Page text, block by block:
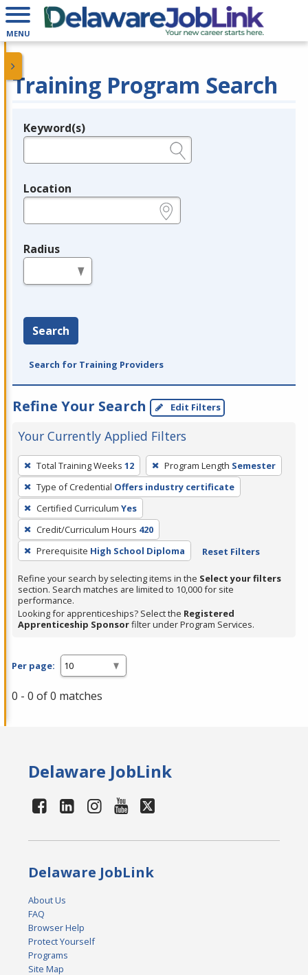
MENU
Training Program Search
Legend
Keyword(s)
Location
Radius
Search
Search for Training Providers
Refine Your Search Edit Filters
Your Currently Applied Filters
To
remove
a
filter,
press
Enter
or
Spacebar.
Total Training Weeks 12 Program Length Semester
Type of Credential Offers industry certificate
Certified Curriculum Yes
Credit/Curriculum Hours 420
Prerequisite High School Diploma Reset Filters
Refine your search by selecting items in the Select your filters
section. Search matches are limited to 10,000 for site
performance.
Looking for apprenticeships? Select the Registered
Apprenticeship Sponsorfilter under Program Services.
Per page:
0 - 0 of 0 matches
Delaware JobLink
Delaware JobLink
About Us
FAQ
Browser Help
Protect Yourself
Programs
Site Map